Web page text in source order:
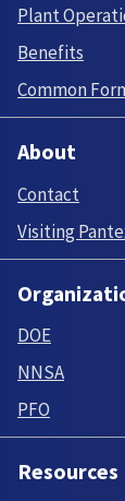
Plant
Benefits
Common
About
Contact
Visiting
DOE
NNSA
PFO
Resources